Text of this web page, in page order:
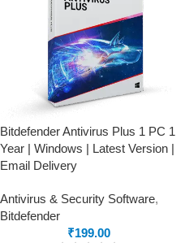
Bitdefender Antivirus Plus 1 PC 1
Year | Windows | Latest Version |
Email Delivery
Antivirus & Security Software,
Bitdefender
₹199.00